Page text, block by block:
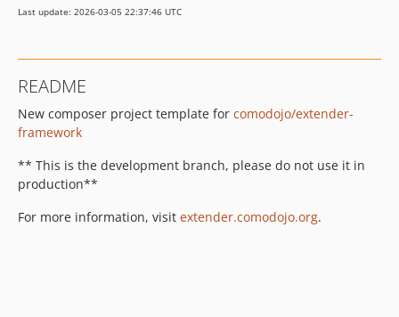
Last update: 2026-03-05 22:37:46 UTC
README
New composer project template for comodojo/extender-
framework
** This is the development branch, please do not use it in
production**
For more information, visit extender.comodojo.org.